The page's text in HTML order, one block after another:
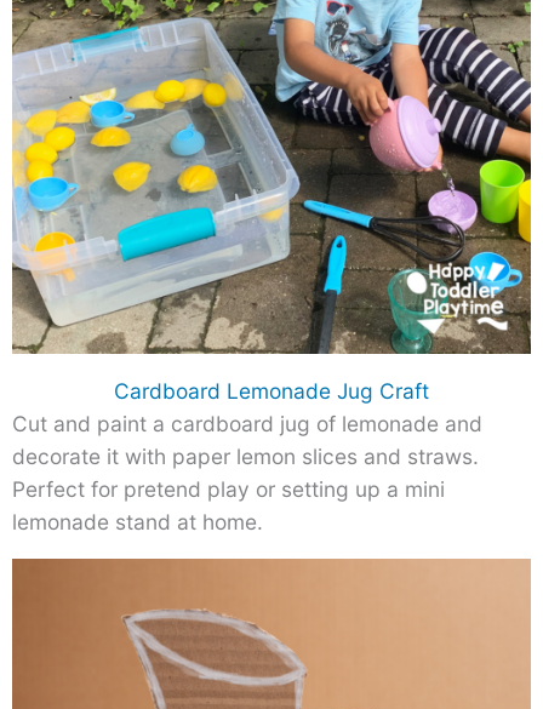
Cardboard Lemonade Jug Craft
Cut and paint a cardboard jug of lemonade and
decorate it with paper lemon slices and straws.
Perfect for pretend play or setting up a mini
lemonade stand at home.